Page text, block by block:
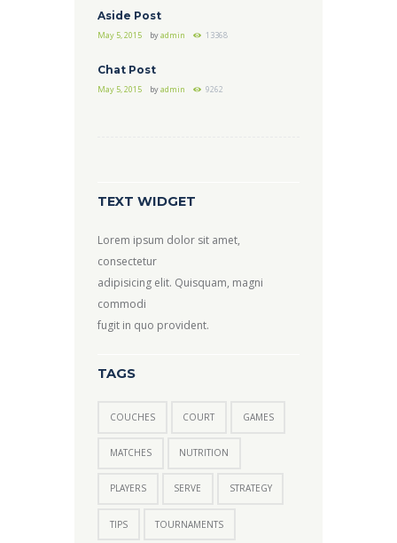
Aside Post
May 5, 2015 byadmin 13368
Chat Post
May 5, 2015 byadmin 9262
TEXT WIDGET
Lorem ipsum dolor sit amet,
consectetur
adipisicing elit. Quisquam, magni
commodi
fugit in quo provident.
TAGS
COUCHES COURT GAMES
MATCHES NUTRITION
PLAYERS SERVE STRATEGY
TIPS TOURNAMENTS